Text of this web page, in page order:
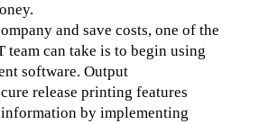
and save costs, one of the
team can take is to begin using
software. Output
release printing features
by implementing